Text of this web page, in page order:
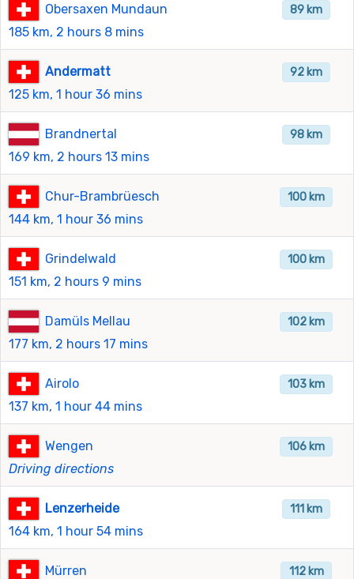
Obersaxen Mundaun
185 km, 2 hours 8 mins
89 km
Andermatt
125 km, 1 hour 36 mins
92 km
Brandnertal
169 km, 2 hours 13 mins
98 km
Chur-Brambrüesch
144 km, 1 hour 36 mins
100 km
Grindelwald
151 km, 2 hours 9 mins
100 km
Damüls Mellau
177 km, 2 hours 17 mins
102 km
Airolo
137 km, 1 hour 44 mins
103 km
Wengen
Driving directions
106 km
Lenzerheide
164 km, 1 hour 54 mins
111 km
Mürren
112 km